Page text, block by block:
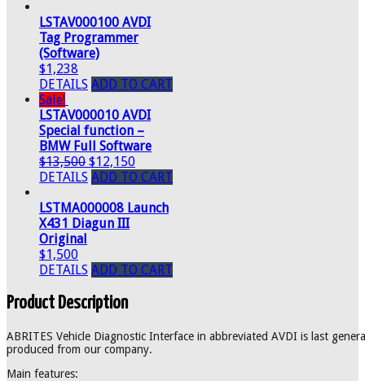
LSTAV000100 AVDI
Tag Programmer
(Software)
$1,238
DETAILS ADD TO CART
Sale!
LSTAV000010 AVDI
Special function –
BMW Full Software
$13,500 $12,150
DETAILS ADD TO CART
LSTMA000008 Launch
X431 Diagun III
Original
$1,500
DETAILS ADD TO CART
Product Description
ABRITES Vehicle Diagnostic Interface in abbreviated AVDI is last
produced from our company.
Main features: